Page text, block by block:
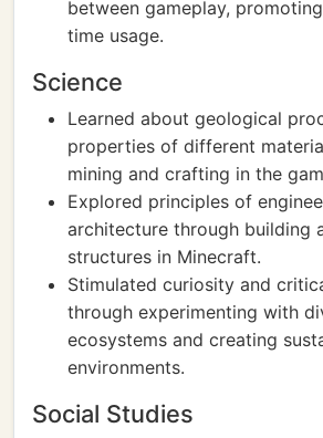
between gameplay,
time usage.
Science
Learned about geological
properties of different
mining and crafting in the
Explored principles of
architecture through building
structures in Minecraft.
Stimulated curiosity and
through experimenting with
ecosystems and creating
environments.
Social Studies